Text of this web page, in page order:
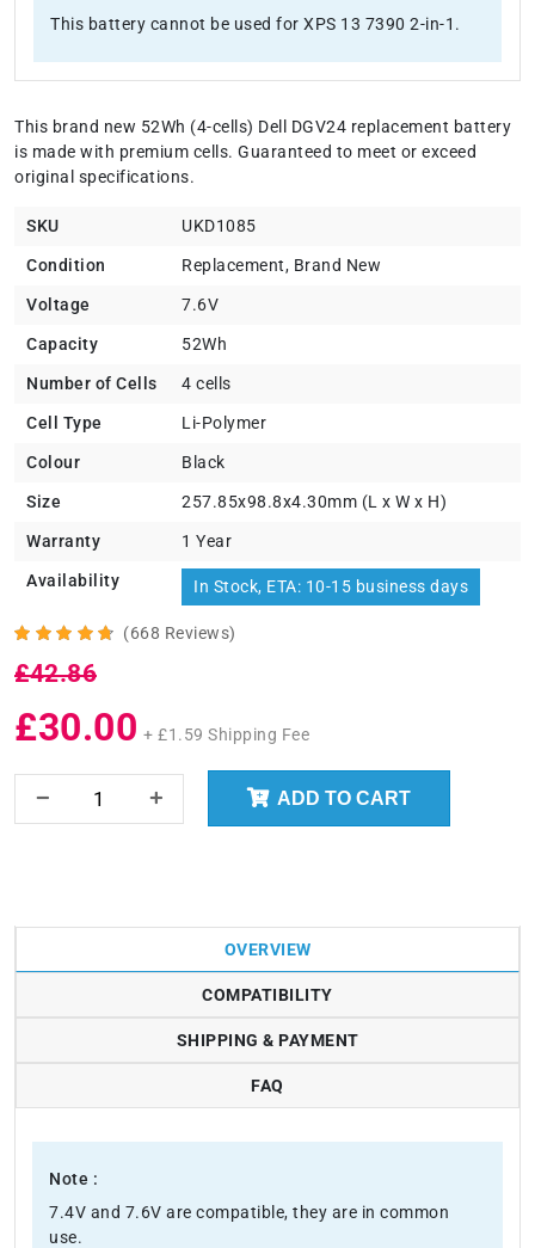
This battery cannot be used for XPS 13 7390 2-in-1.
This brand new 52Wh (4-cells) Dell DGV24 replacement battery
is made with premium cells. Guaranteed to meet or exceed
original specifications.
SKU UKD1085
Condition Replacement, Brand New
Voltage 7.6V
Capacity 52Wh
Number of Cells 4 cells
Cell Type Li-Polymer
Colour Black
Size 257.85x98.8x4.30mm (L x W x H)
Warranty 1 Year
Availability In Stock, ETA: 10-15 business days
(668 Reviews)
£42.86
£30.00 + £1.59 Shipping Fee
ADD TO CART
OVERVIEW
COMPATIBILITY
SHIPPING & PAYMENT
FAQ
Note :
7.4V and 7.6V are compatible, they are in common
use.